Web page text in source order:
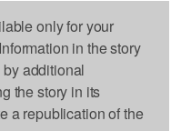
only for your
in the story
additional
the story in its
a republication of the